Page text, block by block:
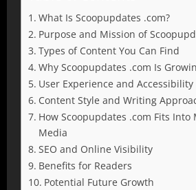
What Is Scoopupdates .com?
Purpose and Mission of
Types of Content You Can Find
Why Scoopupdates .com Is
User Experience and Accessibility
Content Style and Writing
How Scoopupdates .com Fits
Media
SEO and Online Visibility
Benefits for Readers
Potential Future Growth